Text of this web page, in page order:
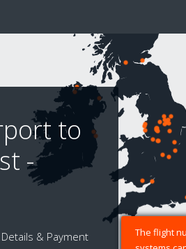
to
-
Details & Payment
The flight